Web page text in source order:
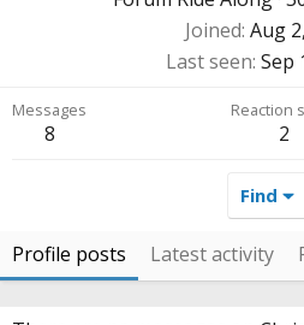
Joined Aug
Last seen Sep
Messages
8
Reaction
2
Find
Profile posts Latest activity